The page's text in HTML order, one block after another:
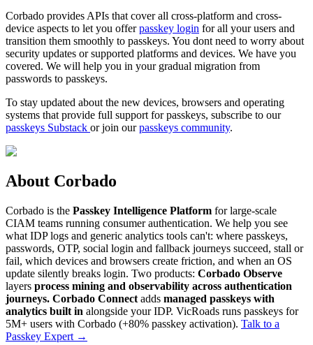
Corbado provides APIs that cover all cross-platform and cross-
device aspects to let you offerpasskey login for all your users and
transition them smoothly to passkeys. You dont need to worry about
security updates or supported platforms and devices. We have you
covered. We will help you in your gradual migration from
passwords to passkeys.
To stay updated about the new devices, browsers and operating
systems that provide full support for passkeys, subscribe to our
passkeys Substack or join ourpasskeys community.
About Corbado
Corbado is the Passkey Intelligence Platform for large-scale
CIAM teams running consumer authentication. We help you see
what IDP logs and generic analytics tools can't: where passkeys,
passwords, OTP, social login and fallback journeys succeed, stall or
fail, which devices and browsers create friction, and when an OS
update silently breaks login. Two products: Corbado Observe
layers process mining and observability across authentication
journeys. Corbado Connect adds managed passkeys with
analytics built in alongside your IDP. VicRoads runs passkeys for
5M+ users with Corbado (+80% passkey activation). Talk to a
Passkey Expert →